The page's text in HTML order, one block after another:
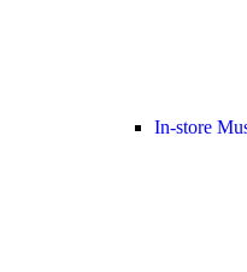
In-store